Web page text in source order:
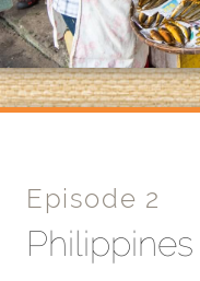
Episode 2